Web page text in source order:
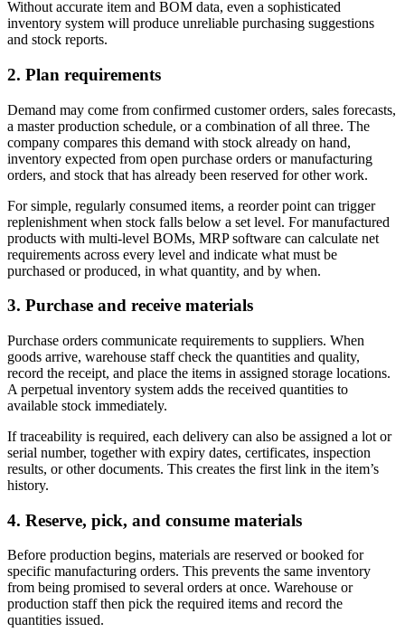
Without accurate item and BOM data, even a sophisticated
inventory system will produce unreliable purchasing suggestions
and stock reports.
2. Plan requirements
Demand may come from confirmed customer orders, sales forecasts,
a master production schedule, or a combination of all three. The
company compares this demand with stock already on hand,
inventory expected from open purchase orders or manufacturing
orders, and stock that has already been reserved for other work.
For simple, regularly consumed items, a reorder point can trigger
replenishment when stock falls below a set level. For manufactured
products with multi-level BOMs, MRP software can calculate net
requirements across every level and indicate what must be
purchased or produced, in what quantity, and by when.
3. Purchase and receive materials
Purchase orders communicate requirements to suppliers. When
goods arrive, warehouse staff check the quantities and quality,
record the receipt, and place the items in assigned storage locations.
A perpetual inventory system adds the received quantities to
available stock immediately.
If traceability is required, each delivery can also be assigned a lot or
serial number, together with expiry dates, certificates, inspection
results, or other documents. This creates the first link in the item’s
history.
4. Reserve, pick, and consume materials
Before production begins, materials are reserved or booked for
specific manufacturing orders. This prevents the same inventory
from being promised to several orders at once. Warehouse or
production staff then pick the required items and record the
quantities issued.